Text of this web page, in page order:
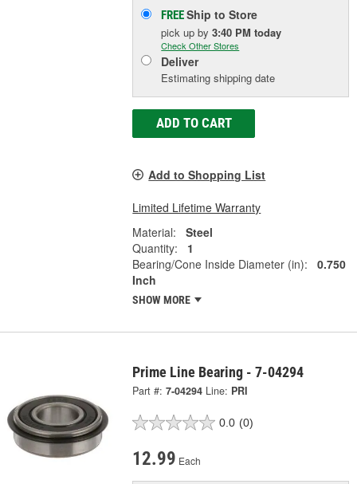
FREEShip to Store
pick upby3:40 PM today
Check Other Stores
Deliver
Estimating shipping date
ADD TO CART
Add to Shopping List
Limited Lifetime Warranty
Material:
Steel
Quantity:
1
Bearing/Cone Inside Diameter (in):
0.750
Inch
SHOW MORE
Prime Line Bearing - 7-04294
Part #: 7-04294 Line: PRI
0.0 (0)
12.99 Each